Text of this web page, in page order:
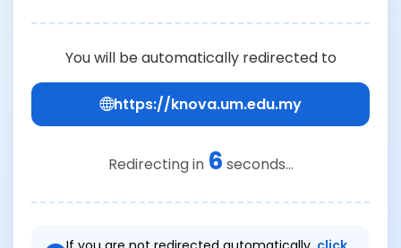
You will be automatically redirected to
https://knova.um.edu.my
Redirecting in 6 seconds...